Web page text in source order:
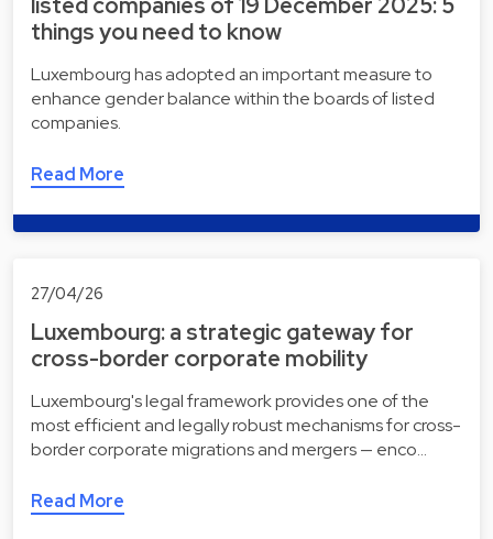
things you need to know
Luxembourg has adopted an important measure to
enhance gender balance within the boards of listed
companies.
Read More
27/04/26
Luxembourg: a strategic gateway for
cross-border corporate mobility
Luxembourg's legal framework provides one of the
most efficient and legally robust mechanisms for cross-
border corporate migrations and mergers — enco…
Read More